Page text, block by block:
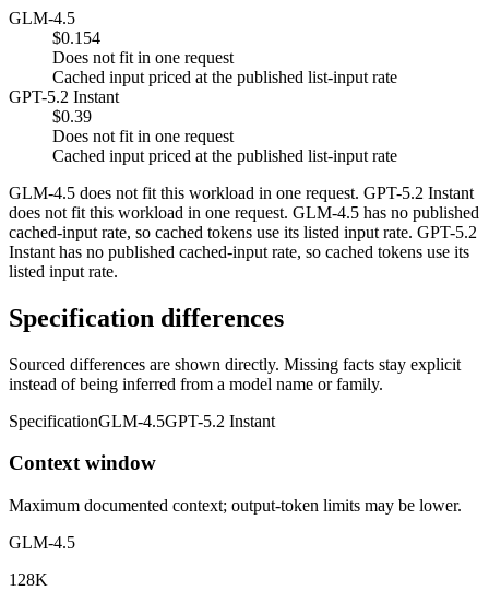
GLM-4.5
$0.154
Does not fit in one request
Cached input priced at the published list-input rate
GPT-5.2 Instant
$0.39
Does not fit in one request
Cached input priced at the published list-input rate
GLM-4.5 does not fit this workload in one request. GPT-5.2 Instant
does not fit this workload in one request. GLM-4.5 has no published
cached-input rate, so cached tokens use its listed input rate. GPT-5.2
Instant has no published cached-input rate, so cached tokens use its
listed input rate.
Specification differences
Sourced differences are shown directly. Missing facts stay explicit
instead of being inferred from a model name or family.
SpecificationGLM-4.5GPT-5.2 Instant
Context window
Maximum documented context; output-token limits may be lower.
GLM-4.5
128K